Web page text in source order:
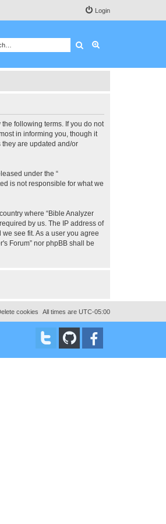
Login
Search
the following terms. If you do not
in informing you, though it
they are updated and/or
under the “
is not responsible for what we
where “Bible Analyzer
by us. The IP address of
see fit. As a user you agree
Forum” nor phpBB shall be
All times are UTC-05:00
cookies